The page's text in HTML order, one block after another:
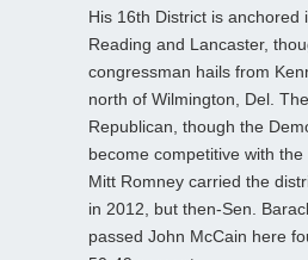
His 16th District is anchored
Reading and Lancaster,
congressman hails from
north of Wilmington, Del.
Republican, though the
become competitive with the
Mitt Romney carried the
in 2012, but then-Sen.
passed John McCain here